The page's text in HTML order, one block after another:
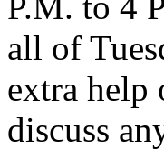
all of
extra help
discuss